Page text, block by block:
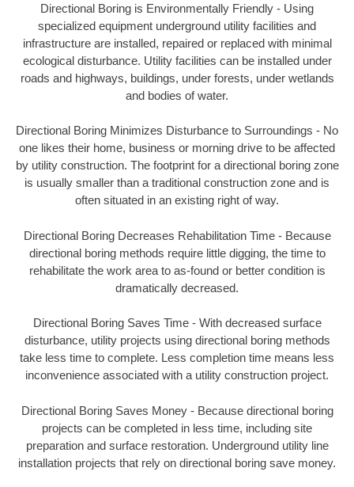
Directional Boring is Environmentally Friendly - Using
specialized equipment underground utility facilities and
infrastructure are installed, repaired or replaced with minimal
ecological disturbance. Utility facilities can be installed under
roads and highways, buildings, under forests, under wetlands
and bodies of water.
Directional Boring Minimizes Disturbance to Surroundings - No
one likes their home, business or morning drive to be affected
by utility construction. The footprint for a directional boring zone
is usually smaller than a traditional construction zone and is
often situated in an existing right of way.
Directional Boring Decreases Rehabilitation Time - Because
directional boring methods require little digging, the time to
rehabilitate the work area to as-found or better condition is
dramatically decreased.
Directional Boring Saves Time - With decreased surface
disturbance, utility projects using directional boring methods
take less time to complete. Less completion time means less
inconvenience associated with a utility construction project.
Directional Boring Saves Money - Because directional boring
projects can be completed in less time, including site
preparation and surface restoration. Underground utility line
installation projects that rely on directional boring save money.